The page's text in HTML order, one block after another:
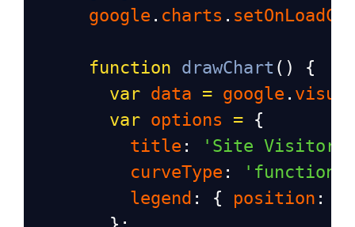
google . charts .
function drawChart () {
var data = google .
var options = {
title :
'Site Visitor
curveType : 'function'
legend : { position :